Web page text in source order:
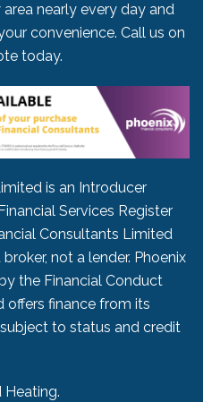
nearly every day and
convenience. Call us on
today.
is an Introducer
Services Register
Consultants Limited
not a lender. Phoenix
the Financial Conduct
offers finance from its
to status and credit
Heating.